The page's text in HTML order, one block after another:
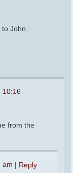
John.
10:16
from the
am | Reply